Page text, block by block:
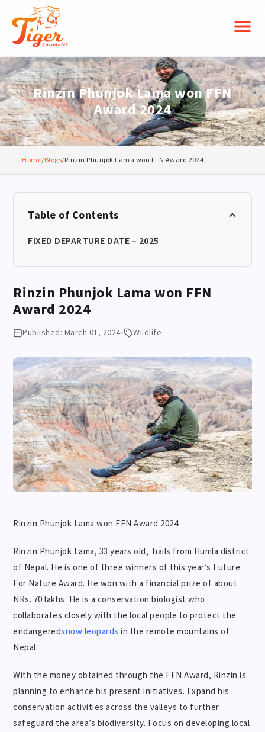
menu
Rinzin Phunjok Lama won FFN
Award 2024
Home/Blogs/Rinzin Phunjok Lama won FFN Award 2024
Table of Contents
FIXED DEPARTURE DATE – 2025
Rinzin Phunjok Lama won FFN
Award 2024
Published: March 01, 2024• Wildlife
Rinzin Phunjok Lama won FFN Award 2024
Rinzin Phunjok Lama, 33 years old, hails from Humla district
of Nepal. He is one of three winners of this year’s Future
For Nature Award. He won with a financial prize of about
NRs. 70 lakhs. He is a conservation biologist who
collaborates closely with the local people to protect the
endangeredsnow leopards in the remote mountains of
Nepal.
With the money obtained through the FFN Award, Rinzin is
planning to enhance his present initiatives. Expand his
conservation activities across the valleys to further
safeguard the area’s biodiversity. Focus on developing local